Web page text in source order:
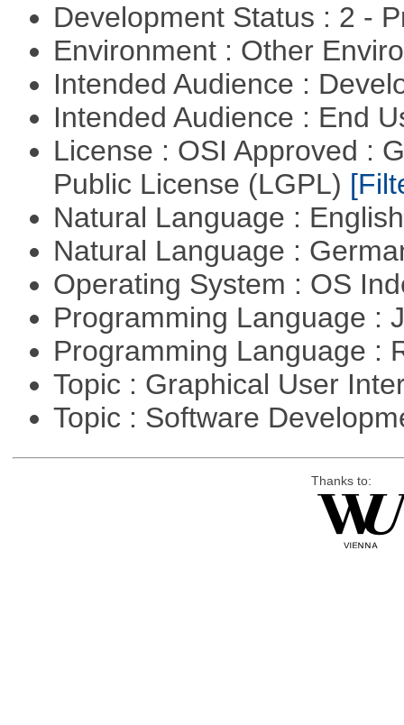
Development Status : 2 -
Environment : Other
Intended Audience :
Intended Audience : End
License : OSI Approved :
Public License (LGPL)
Natural Language :
Natural Language :
Operating System : OS
Programming Language :
Programming Language :
Topic : Graphical User
Topic : Software
Thanks to: